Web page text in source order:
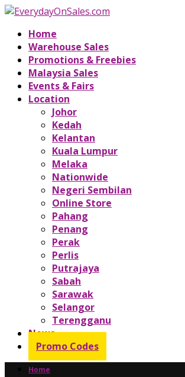
Home
Warehouse Sales
Promotions & Freebies
Malaysia Sales
Events & Fairs
Location
Johor
Kedah
Kelantan
Kuala Lumpur
Melaka
Nationwide
Negeri Sembilan
Online Store
Pahang
Penang
Perak
Perlis
Putrajaya
Sabah
Sarawak
Selangor
Terengganu
News
Promo Codes
Home